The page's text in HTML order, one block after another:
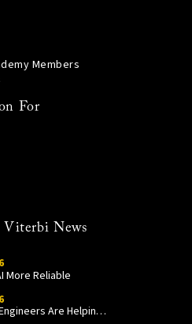
Members
For
Viterbi News
More Reliable
How USC Viterbi Engineers Are Helping Trojan Football Gain a Competitive Edge